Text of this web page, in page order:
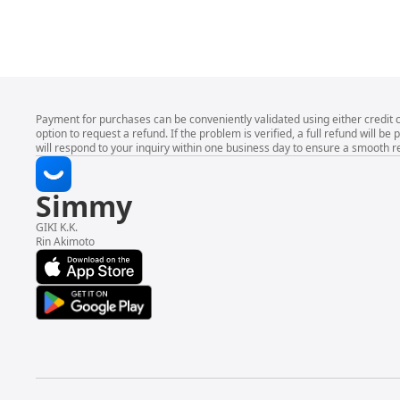
Payment for purchases can be conveniently validated using either credit
option to request a refund. If the problem is verified, a full refund will be
will respond to your inquiry within one business day to ensure a
Simmy
GIKI K.K.
Rin Akimoto